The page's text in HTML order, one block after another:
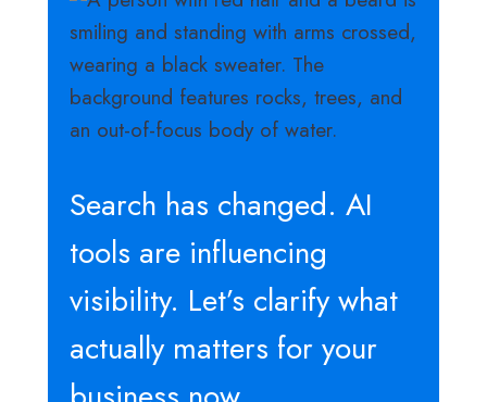
Search has changed. AI
tools are influencing
visibility. Let’s clarify what
actually matters for your